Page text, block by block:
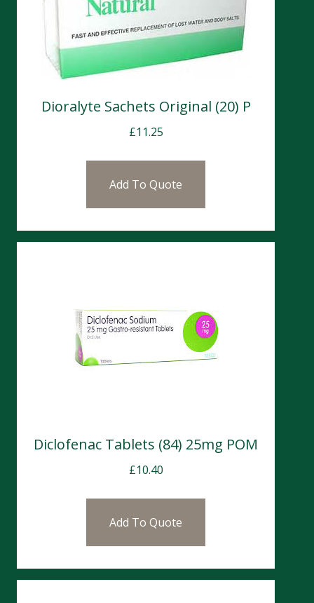
Dioralyte Sachets Original (20) P
£11.25
Add To Quote
Diclofenac Tablets (84) 25mg POM
£10.40
Add To Quote